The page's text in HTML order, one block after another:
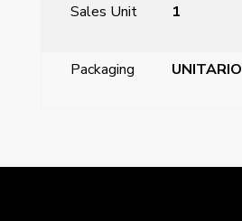
Sales Unit 1
Packaging UNITARIO